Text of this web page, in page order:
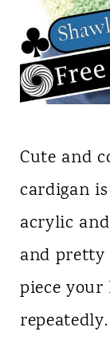
Cute and
cardigan
acrylic
and pretty
piece